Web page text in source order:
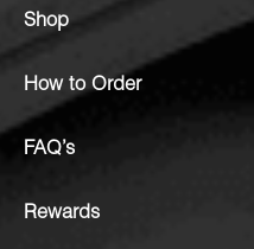
Shop
How to Order
FAQ’s
Rewards